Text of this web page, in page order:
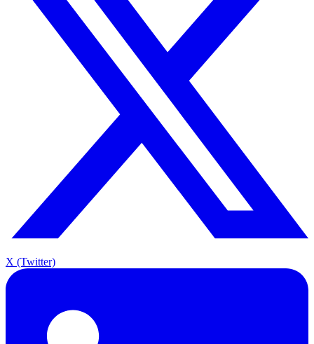
X (Twitter)